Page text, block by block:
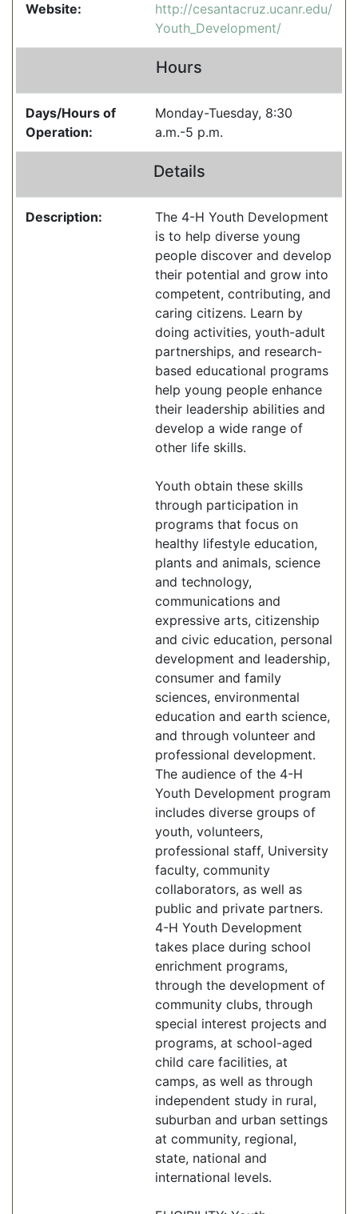
Website:
http://cesantacruz.ucanr.edu/
Youth_Development/
Hours
Days/Hours of
Operation:
Monday-Tuesday, 8:30
a.m.-5 p.m.
Details
Description:
The 4-H Youth Development
is to help diverse young
people discover and develop
their potential and grow into
competent, contributing, and
caring citizens. Learn by
doing activities, youth-adult
partnerships, and research-
based educational programs
help young people enhance
their leadership abilities and
develop a wide range of
other life skills.
Youth obtain these skills
through participation in
programs that focus on
healthy lifestyle education,
plants and animals, science
and technology,
communications and
expressive arts, citizenship
and civic education, personal
development and leadership,
consumer and family
sciences, environmental
education and earth science,
and through volunteer and
professional development.
The audience of the 4-H
Youth Development program
includes diverse groups of
youth, volunteers,
professional staff, University
faculty, community
collaborators, as well as
public and private partners.
4-H Youth Development
takes place during school
enrichment programs,
through the development of
community clubs, through
special interest projects and
programs, at school-aged
child care facilities, at
camps, as well as through
independent study in rural,
suburban and urban settings
at community, regional,
state, national and
international levels.